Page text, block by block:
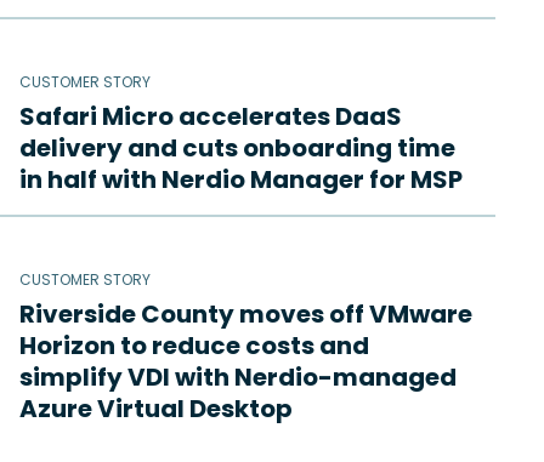
CUSTOMER STORY
Safari Micro accelerates DaaS
delivery and cuts onboarding time
in half with Nerdio Manager for MSP
CUSTOMER STORY
Riverside County moves off VMware
Horizon to reduce costs and
simplify VDI with Nerdio-managed
Azure Virtual Desktop